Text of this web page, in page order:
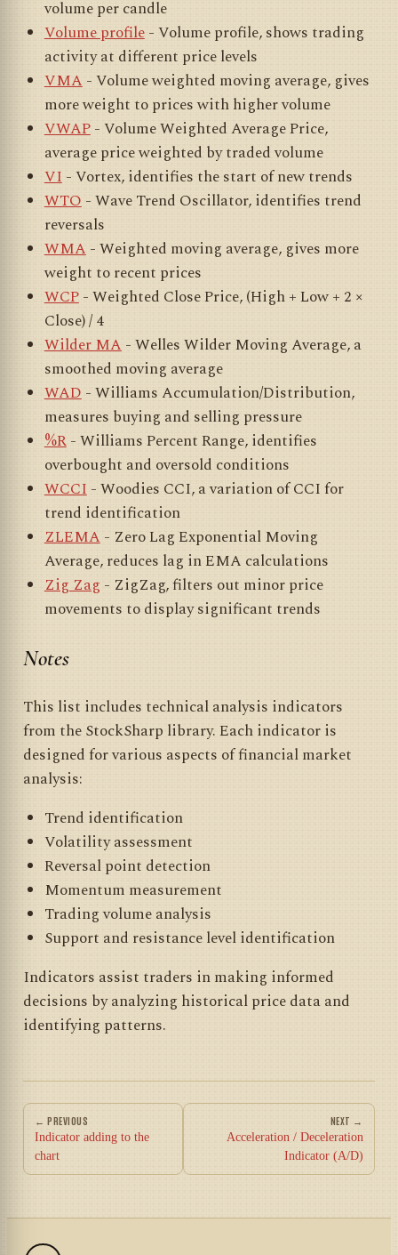
volume per candle
Volume profile- Volume profile, shows trading
activity at different price levels
VMA- Volume weighted moving average, gives
more weight to prices with higher volume
VWAP- Volume Weighted Average Price,
average price weighted by traded volume
VI- Vortex, identifies the start of new trends
WTO- Wave Trend Oscillator, identifies trend
reversals
WMA- Weighted moving average, gives more
weight to recent prices
WCP- Weighted Close Price, (High + Low + 2 ×
Close) / 4
Wilder MA- Welles Wilder Moving Average, a
smoothed moving average
WAD- Williams Accumulation/Distribution,
measures buying and selling pressure
%R- Williams Percent Range, identifies
overbought and oversold conditions
WCCI- Woodies CCI, a variation of CCI for
trend identification
ZLEMA- Zero Lag Exponential Moving
Average, reduces lag in EMA calculations
Zig Zag - ZigZag, filters out minor price
movements to display significant trends
Notes
This list includes technical analysis indicators
from the StockSharp library. Each indicator is
designed for various aspects of financial market
analysis:
Trend identification
Volatility assessment
Reversal point detection
Momentum measurement
Trading volume analysis
Support and resistance level identification
Indicators assist traders in making informed
decisions by analyzing historical price data and
identifying patterns.
← PREVIOUS
Indicator adding to the
chart
NEXT →
Acceleration / Deceleration
Indicator (A/D)